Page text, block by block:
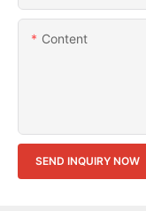
Content
SEND INQUIRY NOW